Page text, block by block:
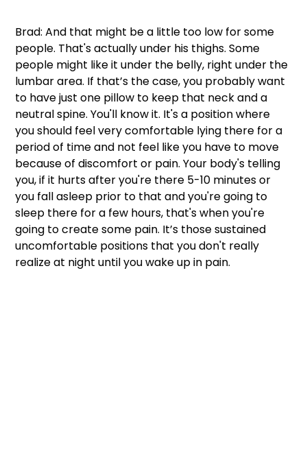
Brad: And that might be a little too low for some
people. That's actually under his thighs. Some
people might like it under the belly, right under the
lumbar area. If that’s the case, you probably want
to have just one pillow to keep that neck and a
neutral spine. You'll know it. It's a position where
you should feel very comfortable lying there for a
period of time and not feel like you have to move
because of discomfort or pain. Your body's telling
you, if it hurts after you're there 5-10 minutes or
you fall asleep prior to that and you're going to
sleep there for a few hours, that's when you're
going to create some pain. It’s those sustained
uncomfortable positions that you don't really
realize at night until you wake up in pain.